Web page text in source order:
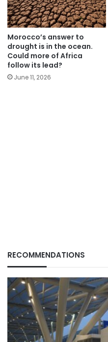
Morocco’s answer to
drought is in the ocean.
Could more of Africa
follow its lead?
June 11, 2026
RECOMMENDATIONS